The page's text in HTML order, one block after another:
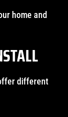
home and
different